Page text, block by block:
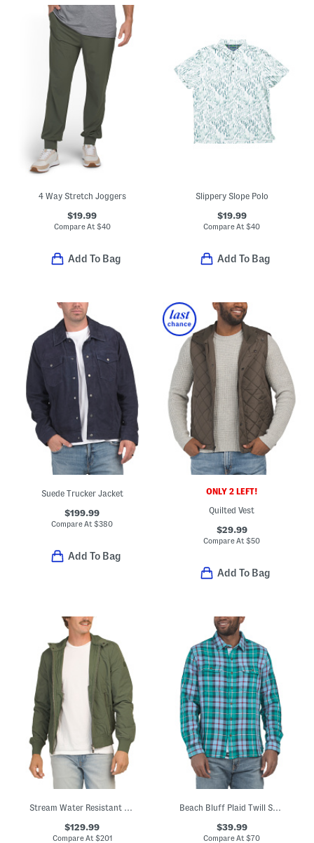
4 Way Stretch Joggers
$19.99
Compare At $40
Add To Bag
Slippery Slope Polo
$19.99
Compare At$40
Add To Bag
Suede Trucker Jacket
$199.99
Compare At$380
Add To Bag
ONLY 2 LEFT!
Quilted Vest
$29.99
Compare At$50
Add To Bag
$129.99
Compare At $201
Beach Bluff Plaid Twill Shirt
$39.99
Compare At$70